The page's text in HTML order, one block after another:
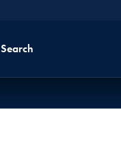
Search